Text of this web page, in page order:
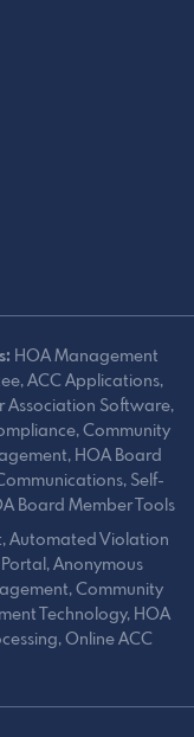
HOA Management
ACC Applications,
Association Software,
Community
HOA Board
Self-
Board Member Tools
Automated Violation
Anonymous
Community
Technology, HOA
Online ACC